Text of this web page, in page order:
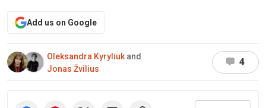
Add us on Google
Oleksandra Kyryliuk and
Jonas Žvilius
4